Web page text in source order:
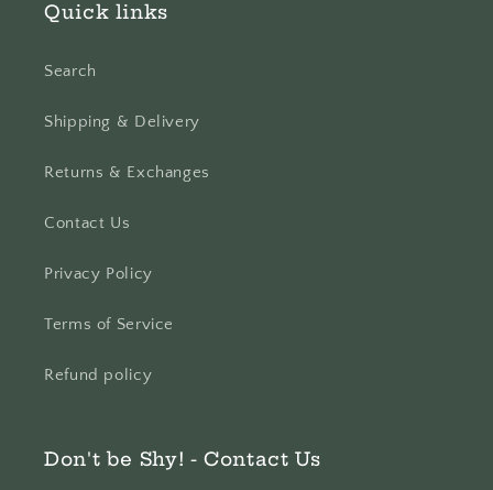
Quick links
Search
Shipping & Delivery
Returns & Exchanges
Contact Us
Privacy Policy
Terms of Service
Refund policy
Don't be Shy! - Contact Us